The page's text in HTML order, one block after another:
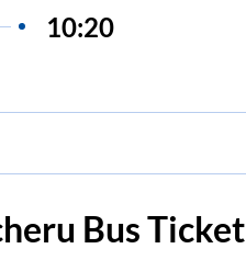
10:20
Bus Ticket